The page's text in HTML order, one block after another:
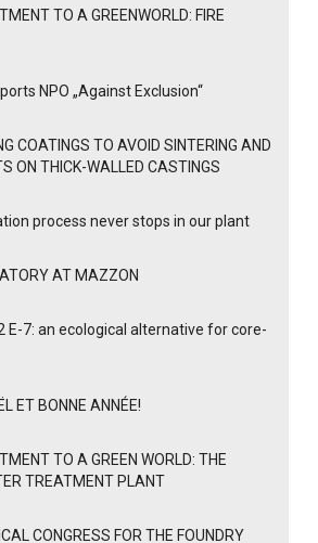
TO A GREENWORLD: FIRE
NPO „Against Exclusion“
COATINGS TO AVOID SINTERING AND
ON THICK-WALLED CASTINGS
process never stops in our plant
AT MAZZON
E-7: an ecological alternative for core-
ET BONNE ANNÉE!
TO A GREEN WORLD: THE
TREATMENT PLANT
CONGRESS FOR THE FOUNDRY